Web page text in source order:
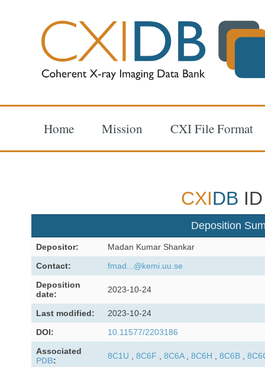
Home Mission CXI File Format
CXIDB
Deposition
Depositor:
Madan Kumar Shankar
Contact:
fmad...@kemi.uu.se
Deposition
date:
2023-10-24
Last modified:
2023-10-24
DOI:
10.11577/2203186
Associated
PDB: 8C1U , 8C6F , 8C6A, 8C6H , 8C6B,